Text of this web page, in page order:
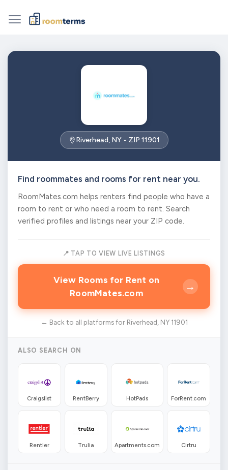
Riverhead, NY • ZIP 11901
Find roommates and rooms for rent near you.
RoomMates.com helps renters find people who have a
room to rent or who need a room to rent. Search
verified profiles and listings near your ZIP code.
📍 TAP TO VIEW LIVE LISTINGS
View Rooms for Rent on
RoomMates.com
→
← Back to all platforms for Riverhead, NY 11901
ALSO SEARCH ON
Craigslist RentBerry HotPads ForRent.com
Rentler Trulia Apartments.com Cirtru